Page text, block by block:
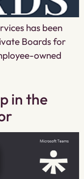
has been
Boards for
owned
in the